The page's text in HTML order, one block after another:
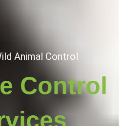
Animal Control
Control